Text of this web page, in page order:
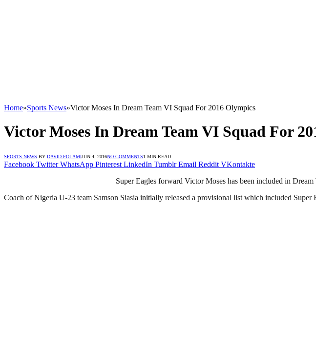
Home»Sports News»Victor Moses In Dream Team VI Squad For 2016 Olympics
Victor Moses In Dream Team VI Squad For
SPORTS NEWS BY DAVID FOLAMIJUN 4, 2016NO COMMENTS1 MIN READ
Facebook Twitter WhatsApp Pinterest LinkedIn Tumblr Email Reddit VKontakte
Super Eagles forward Victor Moses has been included in
Coach of Nigeria U-23 team Samson Siasia initially released a provisional list which included